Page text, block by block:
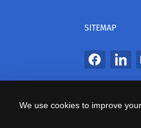
SITEMAP
All Rights
We use cookies to improve